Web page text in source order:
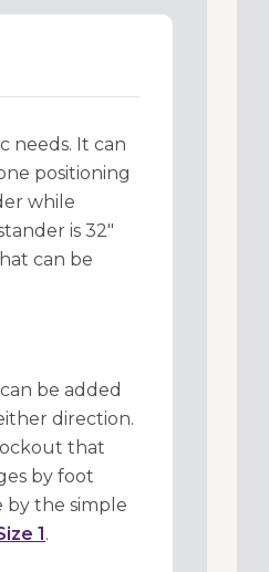
needs. It can
positioning
while
is 32"
can be
be added
direction.
that
by foot
by the simple
1.